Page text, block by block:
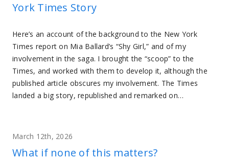
York Times Story
Here’s an account of the background to the New York
Times report on Mia Ballard’s “Shy Girl,” and of my
involvement in the saga. I brought the “scoop” to the
Times, and worked with them to develop it, although the
published article obscures my involvement. The Times
landed a big story, republished and remarked on…
March 12th, 2026
What if none of this matters?